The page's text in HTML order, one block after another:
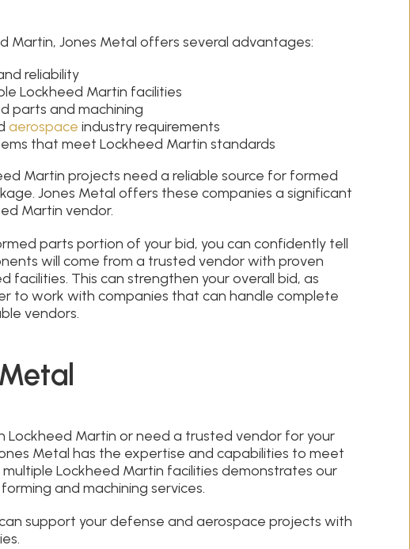
Martin, Jones Metal offers several advantages:
reliability
Lockheed Martin facilities
parts and machining
aerospace industry requirements
that meet Lockheed Martin standards
Martin projects need a reliable source for formed
Jones Metal offers these companies a significant
Martin vendor.
parts portion of your bid, you can confidently tell
will come from a trusted vendor with proven
facilities. This can strengthen your overall bid, as
to work with companies that can handle complete
vendors.
Lockheed Martin or need a trusted vendor for your
Metal has the expertise and capabilities to meet
Lockheed Martin facilities demonstrates our
and machining services.
support your defense and aerospace projects with